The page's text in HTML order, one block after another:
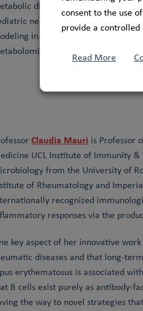
disorders. Together with
neurodegenerative disease
in yeast, human cells, and
can bridge molecular
Claudia Mauri is Professor
UCL Institute of Immunity &
from the University of
of Rheumatology and
recognized
responses via the
key aspect of her innovative
diseases and that long-
erythematosus is associated
B cells exist purely as antibody-
the way to novel strategies
consent to the use
provide a controlled
Read More